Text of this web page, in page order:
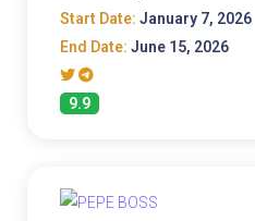
Start Date: January 7, 2026
End Date: June 15, 2026
9.9